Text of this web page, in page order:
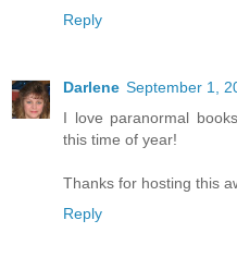
Reply
Darlene September 1,
I love paranormal
this time of year!
Thanks for hosting this
Reply